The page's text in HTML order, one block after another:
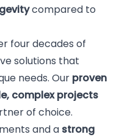
compared to
four decades of
solutions that
needs. Our proven
complex projects
of choice.
and a strong